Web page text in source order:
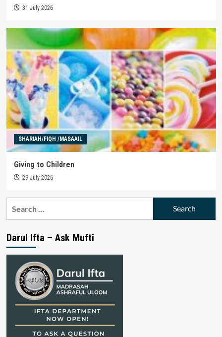
31 July 2026
SHARIAH/FIQH /MASAAIL
Giving to Children
29 July 2026
Darul Ifta – Ask Mufti